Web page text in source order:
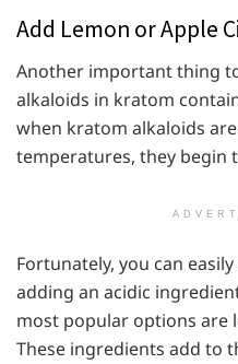
Add Lemon or Apple
Another important thing
alkaloids in kratom
when kratom alkaloids
temperatures, they begin
Fortunately, you can
adding an acidic
most popular options are
These ingredients add to